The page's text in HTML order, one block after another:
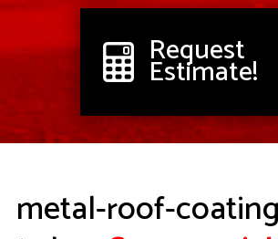
Request
Estimate!
metal-roof-